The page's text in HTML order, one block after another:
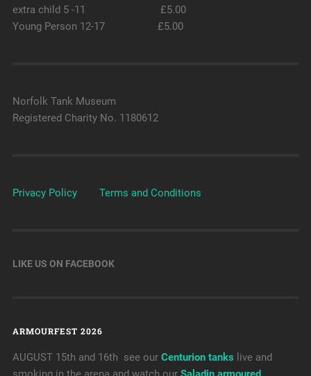
extra child 5 -11 £5.00
Young Person 12-17 £5.00
Norfolk Tank Museum
Registered Charity No. 1180612
Privacy Policy Terms and Conditions
LIKE US ON FACEBOOK
ARMOURFEST 2026
AUGUST 15th and 16th see our Centurion tanks live and